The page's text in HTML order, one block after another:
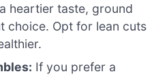
heartier taste, ground
choice. Opt for lean cuts
If you prefer a